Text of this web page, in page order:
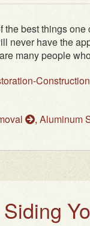
best things
never have the
many people
Construction
, Aluminum